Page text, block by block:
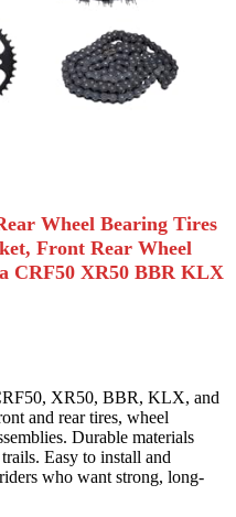
Wheel Bearing Tires
Front Rear Wheel
CRF50 XR50 BBR KLX
XR50, BBR, KLX, and
and rear tires, wheel
Durable materials
Easy to install and
who want strong, long-